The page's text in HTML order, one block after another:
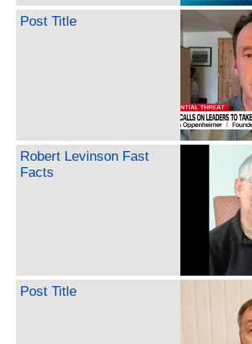
Post Title
Robert Levinson Fast
Facts
Post Title